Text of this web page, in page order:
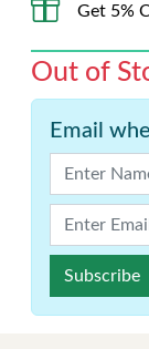
Get 5%
Out of
Email
Subscribe